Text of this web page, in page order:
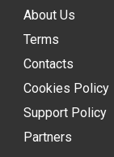
About Us
Terms
Contacts
Cookies Policy
Support Policy
Partners